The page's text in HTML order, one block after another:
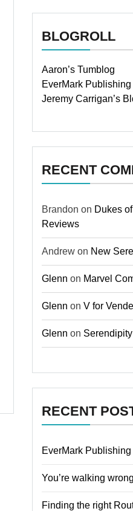
BLOGROLL
Aaron’s Tumblog
EverMark Publishing
Jeremy Carrigan’s
RECENT
Brandon on Dukes
Reviews
Andrew on New
Glenn on Marvel
Glenn on V for
Glenn on Serendipity
RECENT
EverMark Publishing
You’re walking
Finding the right